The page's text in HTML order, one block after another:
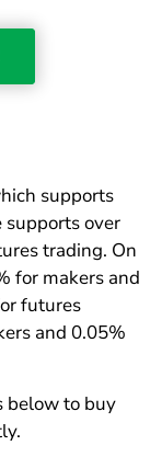
supports
supports over
trading. On
for makers and
futures
and 0.05%
below to buy